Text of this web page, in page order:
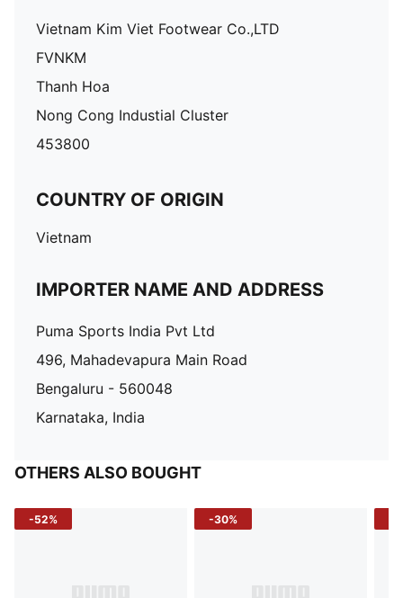
Vietnam Kim Viet Footwear Co.,LTD
FVNKM
Thanh Hoa
Nong Cong Industial Cluster
453800
COUNTRY OF ORIGIN
Vietnam
IMPORTER NAME AND ADDRESS
Puma Sports India Pvt Ltd
496, Mahadevapura Main Road
Bengaluru - 560048
Karnataka, India
OTHERS ALSO BOUGHT
-52% -30%